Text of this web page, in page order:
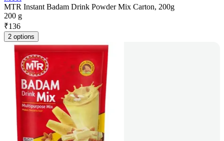
MTR Instant Badam Drink Powder Mix Carton, 200g
200 g
₹136
2 options